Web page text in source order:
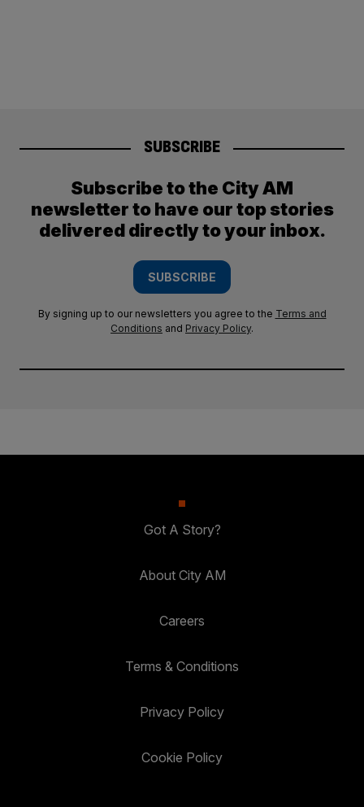
SUBSCRIBE
Subscribe to the City AM
newsletter to have our top stories
delivered directly to your inbox.
SUBSCRIBE
By signing up to our newsletters you agree to the Terms and
Conditions and Privacy Policy.
Got A Story?
About City AM
Careers
Terms & Conditions
Privacy Policy
Cookie Policy